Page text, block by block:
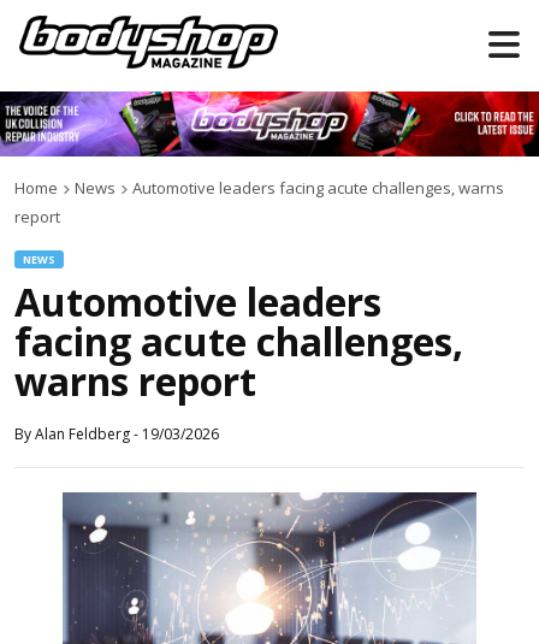
Home News
Automotive leaders facing acute challenges, warns
report
NEWS
Automotive leaders
facing acute challenges,
warns report
ByAlan Feldberg- 19/03/2026